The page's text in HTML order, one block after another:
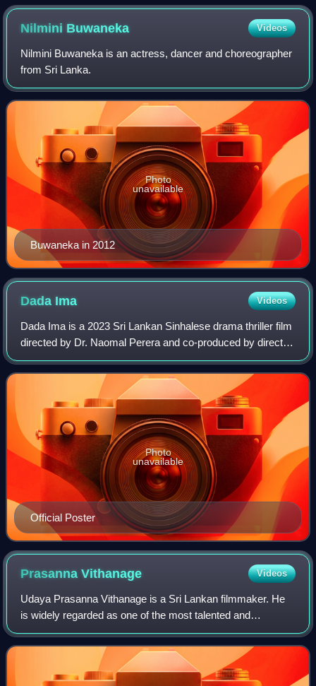
Nilmini Buwaneka Videos
Nilmini Buwaneka is an actress, dancer and choreographer
from Sri Lanka.
Buwaneka in 2012
Photo
unavailable
Dada Ima Videos
Dada Ima is a 2023 Sri Lankan Sinhalese drama thriller film
directed by Dr. Naomal Perera and co-produced by director
himself with Dr. Nishani Fernando for Ensquared
Entertainment Private Limited. It
Official Poster
Photo
unavailable
PrasannaVithanage Videos
Udaya Prasanna Vithanage is a Sri Lankan filmmaker. He
is widely regarded as one of the most talented and
influential filmmakers in South Asia. He is known for
thought-provoking films that often deals